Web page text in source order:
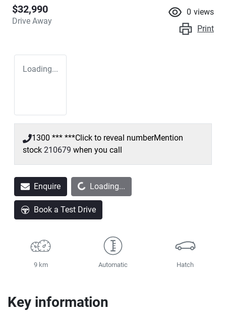
$32,990
Drive Away
0 views
Print
Loading...
1300 *** ***Click to reveal numberMention
stock 210679 when you call
EnquireLoading... Loading...
Book a Test Drive
9 km Automatic Hatch
Key information